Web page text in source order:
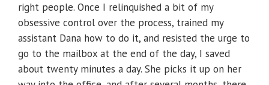
right people. Once I relinquished a bit of my
obsessive control over the process, trained my
assistant Dana how to do it, and resisted the urge to
go to the mailbox at the end of the day, I saved
about twenty minutes a day. She picks it up on her